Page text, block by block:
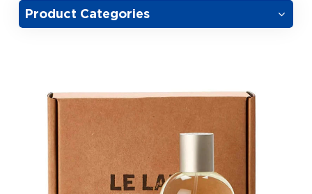
Product Categories